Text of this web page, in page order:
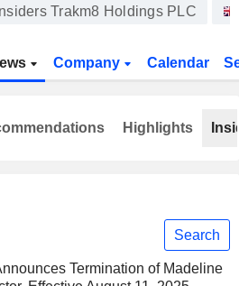
Insiders Trakm8 Holdings PLC
Company Calendar
Search
Termination of Madeline
Highlights